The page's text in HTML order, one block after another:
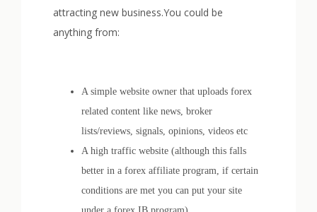
attracting new business.You could be
anything from:
A simple website owner that uploads forex
related content like news, broker
lists/reviews, signals, opinions, videos etc
A high traffic website (although this falls
better in a forex affiliate program, if certain
conditions are met you can put your site